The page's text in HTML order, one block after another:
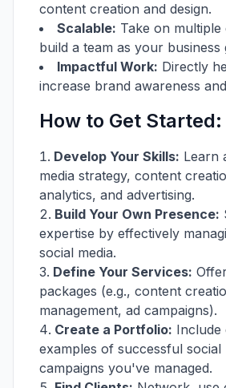
content creation and design.
Scalable: Take on multiple
build a team as your business
Impactful Work: Directly
increase brand awareness
How to Get Started:
Develop Your Skills: Learn
media strategy, content
analytics, and advertising.
Build Your Own Presence:
expertise by effectively
social media.
Define Your Services:
packages (e.g., content
management, ad campaigns).
Create a Portfolio: Include
examples of successful social
campaigns you've managed.